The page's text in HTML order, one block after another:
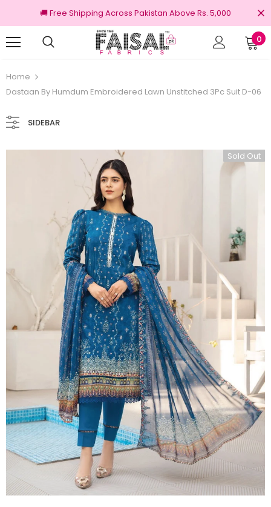
🚚 Free Shipping Across Pakistan Above Rs. 5,000
0
Home
Dastaan By Humdum Embroidered Lawn Unstitched 3Pc Suit D-06
SIDEBAR
Sold Out
100% Original Brands